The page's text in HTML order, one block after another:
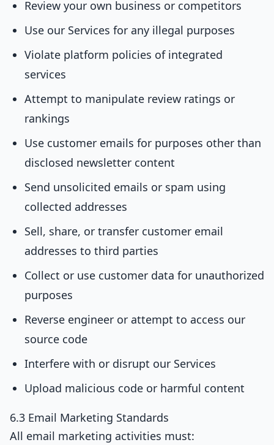
Review your own business or competitors
Use our Services for any illegal purposes
Violate platform policies of integrated
services
Attempt to manipulate review ratings or
rankings
Use customer emails for purposes other than
disclosed newsletter content
Send unsolicited emails or spam using
collected addresses
Sell, share, or transfer customer email
addresses to third parties
Collect or use customer data for unauthorized
purposes
Reverse engineer or attempt to access our
source code
Interfere with or disrupt our Services
Upload malicious code or harmful content
6.3 Email Marketing Standards
All email marketing activities must: